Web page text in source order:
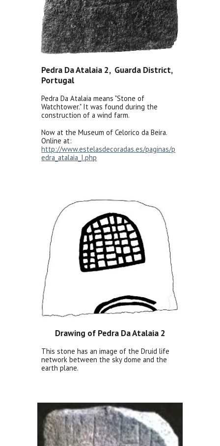
Pedra Da Atalaia 2, Guarda District,
Portugal
Pedra Da Atalaia means "Stone of
Watchtower." It was found during the
construction of a wind farm.
Now at the Museum of Celorico da Beira.
Online at:
http://www.estelasdecoradas.es/paginas/p
edra_atalaia_I.php
Drawing of Pedra Da Atalaia 2
This stone has an image of the Druid life
network between the sky dome and the
earth plane.